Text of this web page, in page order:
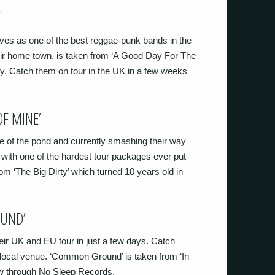
as one of the best reggae-punk bands in the
home town, is taken from ‘A Good Day For The
Catch them on tour in the UK in a few weeks
MINE’
of the pond and currently smashing their way
one of the hardest tour packages ever put
‘The Big Dirty’ which turned 10 years old in
UK and EU tour in just a few days. Catch
venue. ‘Common Ground’ is taken from ‘In
through No Sleep Records.